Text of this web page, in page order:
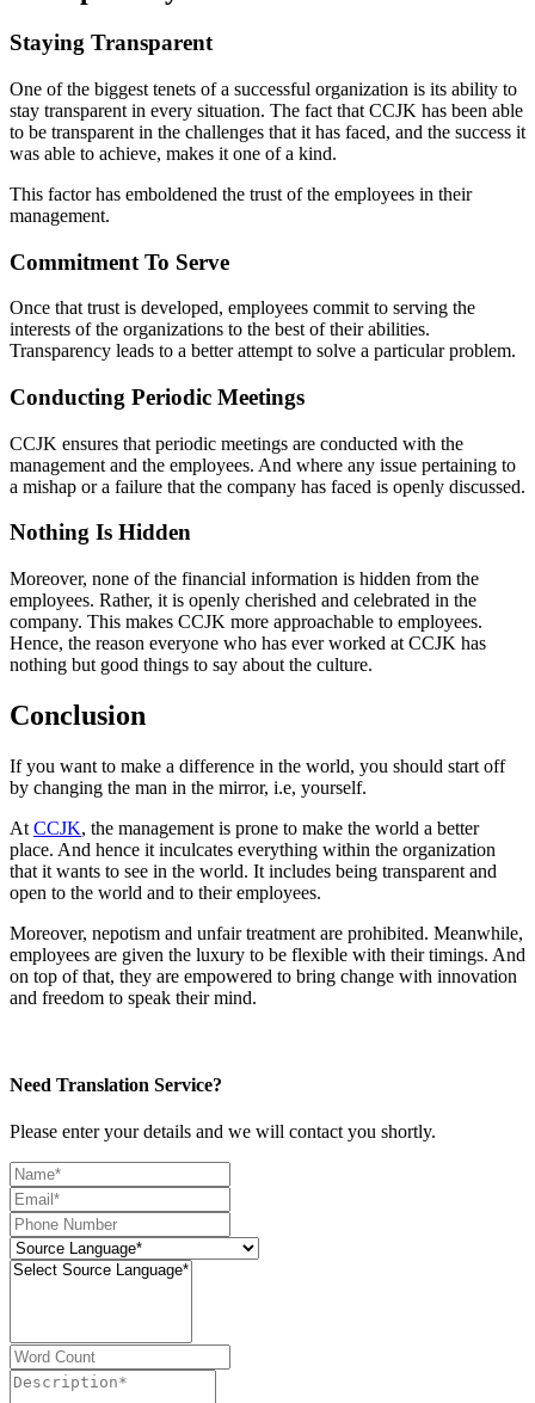
Staying Transparent
One of the biggest tenets of a successful organization is its ability to
stay transparent in every situation. The fact that CCJK has been able
to be transparent in the challenges that it has faced, and the success it
was able to achieve, makes it one of a kind.
This factor has emboldened the trust of the employees in their
management.
Commitment To Serve
Once that trust is developed, employees commit to serving the
interests of the organizations to the best of their abilities.
Transparency leads to a better attempt to solve a particular problem.
Conducting Periodic Meetings
CCJK ensures that periodic meetings are conducted with the
management and the employees. And where any issue pertaining to
a mishap or a failure that the company has faced is openly discussed.
Nothing Is Hidden
Moreover, none of the financial information is hidden from the
employees. Rather, it is openly cherished and celebrated in the
company. This makes CCJK more approachable to employees.
Hence, the reason everyone who has ever worked at CCJK has
nothing but good things to say about the culture.
Conclusion
If you want to make a difference in the world, you should start off
by changing the man in the mirror, i.e, yourself.
At CCJK, the management is prone to make the world a better
place. And hence it inculcates everything within the organization
that it wants to see in the world. It includes being transparent and
open to the world and to their employees.
Moreover, nepotism and unfair treatment are prohibited. Meanwhile,
employees are given the luxury to be flexible with their timings. And
on top of that, they are empowered to bring change with innovation
and freedom to speak their mind.
Need Translation Service?
Please enter your details and we will contact you shortly.